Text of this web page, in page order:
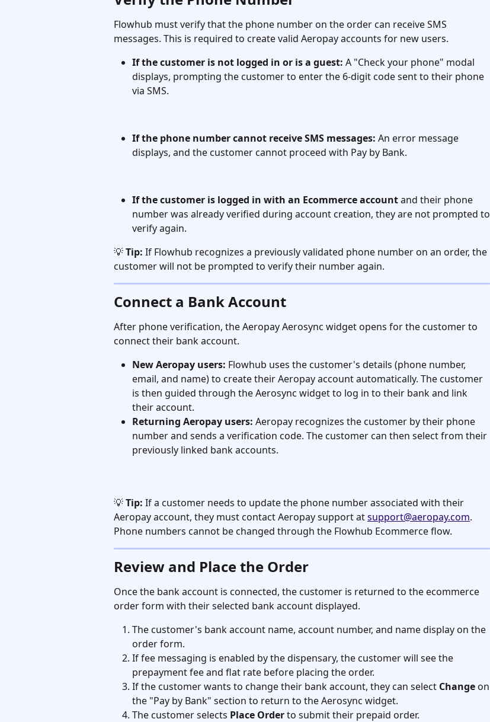
Flowhub must verify that the phone number on the order can receive SMS
messages. This is required to create valid Aeropay accounts for new users.
If the customer is not logged in or is a guest: A "Check your phone" modal
displays, prompting the customer to enter the 6-digit code sent to their phone
via SMS.
If the phone number cannot receive SMS messages: An error message
displays, and the customer cannot proceed with Pay by Bank.
If the customer is logged in with an Ecommerce account and their phone
number was already verified during account creation, they are not prompted to
verify again.
💡 Tip: If Flowhub recognizes a previously validated phone number on an order, the
customer will not be prompted to verify their number again.
Connect a Bank Account
After phone verification, the Aeropay Aerosync widget opens for the customer to
connect their bank account.
New Aeropay users: Flowhub uses the customer's details (phone number,
email, and name) to create their Aeropay account automatically. The customer
is then guided through the Aerosync widget to log in to their bank and link
their account.
Returning Aeropay users: Aeropay recognizes the customer by their phone
number and sends a verification code. The customer can then select from their
previously linked bank accounts.
💡 Tip: If a customer needs to update the phone number associated with their
Aeropay account, they must contact Aeropay support at support@aeropay.com.
Phone numbers cannot be changed through the Flowhub Ecommerce flow.
Review and Place the Order
Once the bank account is connected, the customer is returned to the ecommerce
order form with their selected bank account displayed.
The customer's bank account name, account number, and name display on the
order form.
If fee messaging is enabled by the dispensary, the customer will see the
prepayment fee and flat rate before placing the order.
If the customer wants to change their bank account, they can select Change on
the "Pay by Bank" section to return to the Aerosync widget.
The customer selects Place Order to submit their prepaid order.